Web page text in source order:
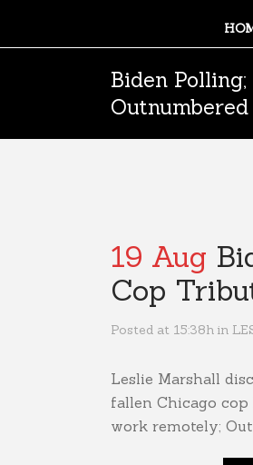
Biden
19 Aug
Cop
Posted at 15:38h in
Leslie Marshall
fallen Chicago
work remotely;